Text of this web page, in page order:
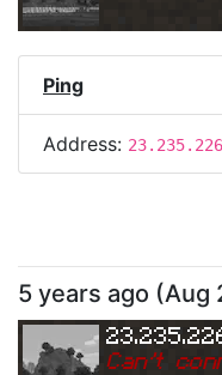
Ping
Address:
5 years ago (Aug
Can't